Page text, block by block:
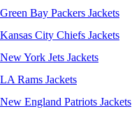
Green Bay Packers Jackets
Kansas City Chiefs Jackets
New York Jets Jackets
LA Rams Jackets
New England Patriots Jackets